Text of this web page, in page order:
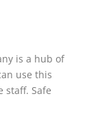
is a hub of
use this
staff. Safe